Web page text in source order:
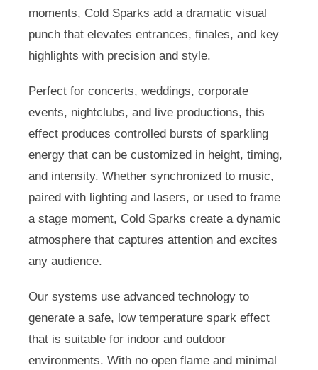
moments, Cold Sparks add a dramatic visual
punch that elevates entrances, finales, and key
highlights with precision and style.
Perfect for concerts, weddings, corporate
events, nightclubs, and live productions, this
effect produces controlled bursts of sparkling
energy that can be customized in height, timing,
and intensity. Whether synchronized to music,
paired with lighting and lasers, or used to frame
a stage moment, Cold Sparks create a dynamic
atmosphere that captures attention and excites
any audience.
Our systems use advanced technology to
generate a safe, low temperature spark effect
that is suitable for indoor and outdoor
environments. With no open flame and minimal